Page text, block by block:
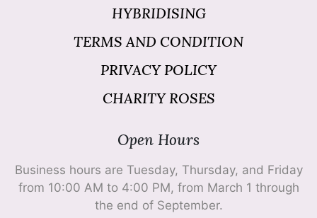
HYBRIDISING
TERMS AND CONDITION
PRIVACY POLICY
CHARITY ROSES
Open Hours
Business hours are Tuesday, Thursday, and Friday
from 10:00 AM to 4:00 PM, from March 1 through
the end of September.